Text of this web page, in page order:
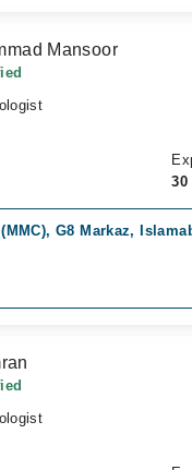
Mansoor
30
G8 Markaz,